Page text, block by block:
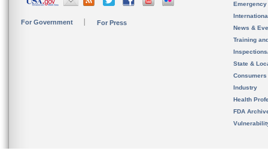
For Government For Press
News &
Training
State &
Consumers
Industry
Health
FDA